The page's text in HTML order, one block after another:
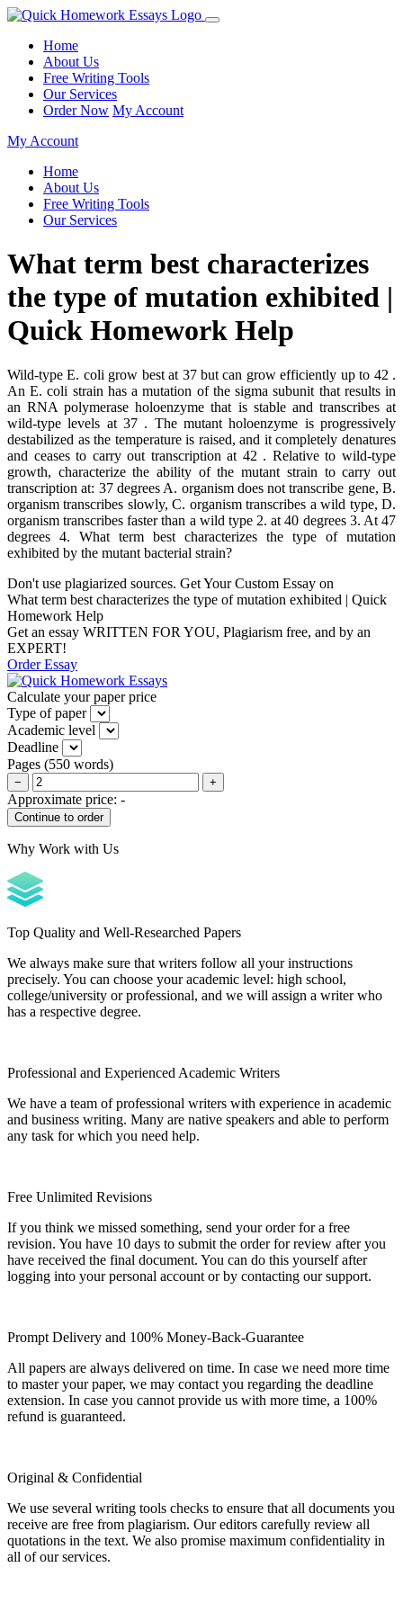
Home
About Us
Free Writing Tools
Our Services
Order Now My Account
My Account
Home
About Us
Free Writing Tools
Our Services
What term best characterizes
the type of mutation exhibited |
Quick Homework Help
Wild-type E. coli grow best at 37 but can grow efficiently up to 42 .
An E. coli strain has a mutation of the sigma subunit that results in
an RNA polymerase holoenzyme that is stable and transcribes at
wild-type levels at 37 . The mutant holoenzyme is progressively
destabilized as the temperature is raised, and it completely denatures
and ceases to carry out transcription at 42 . Relative to wild-type
growth, characterize the ability of the mutant strain to carry out
transcription at: 37 degrees A. organism does not transcribe gene, B.
organism transcribes slowly, C. organism transcribes a wild type, D.
organism transcribes faster than a wild type 2. at 40 degrees 3. At 47
degrees 4. What term best characterizes the type of mutation
exhibited by the mutant bacterial strain?
Don't use plagiarized sources. Get Your Custom Essay on
What term best characterizes the type of mutation exhibited | Quick
Homework Help
Get an essay WRITTEN FOR YOU, Plagiarism free, and by an
EXPERT!
Order Essay
Calculate your paper price
Type of paper
Academic level
Deadline
Pages (550 words)
− +
Approximate price: -
Why Work with Us
Top Quality and Well-Researched Papers
We always make sure that writers follow all your instructions
precisely. You can choose your academic level: high school,
college/university or professional, and we will assign a writer who
has a respective degree.
Professional and Experienced Academic Writers
We have a team of professional writers with experience in academic
and business writing. Many are native speakers and able to perform
any task for which you need help.
Free Unlimited Revisions
If you think we missed something, send your order for a free
revision. You have 10 days to submit the order for review after you
have received the final document. You can do this yourself after
logging into your personal account or by contacting our support.
Prompt Delivery and 100% Money-Back-Guarantee
All papers are always delivered on time. In case we need more time
to master your paper, we may contact you regarding the deadline
extension. In case you cannot provide us with more time, a 100%
refund is guaranteed.
Original & Confidential
We use several writing tools checks to ensure that all documents you
receive are free from plagiarism. Our editors carefully review all
quotations in the text. We also promise maximum confidentiality in
all of our services.